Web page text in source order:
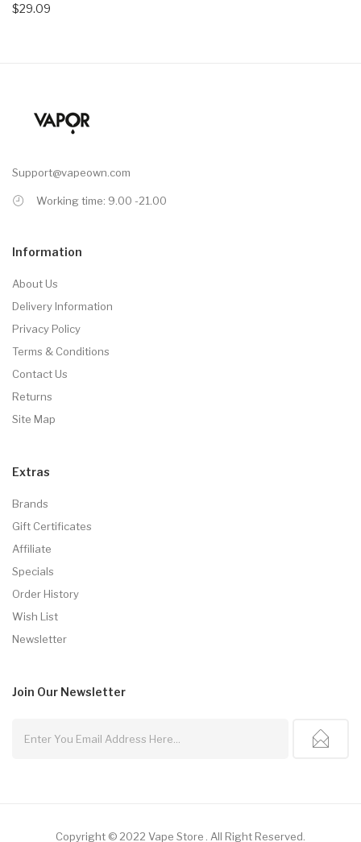
$29.09
Support@vapeown.com
Working time: 9.00 -21.00
Information
About Us
Delivery Information
Privacy Policy
Terms & Conditions
Contact Us
Returns
Site Map
Extras
Brands
Gift Certificates
Affiliate
Specials
Order History
Wish List
Newsletter
Join Our Newsletter
Copyright © 2022 Vape Store All Right Reserved.